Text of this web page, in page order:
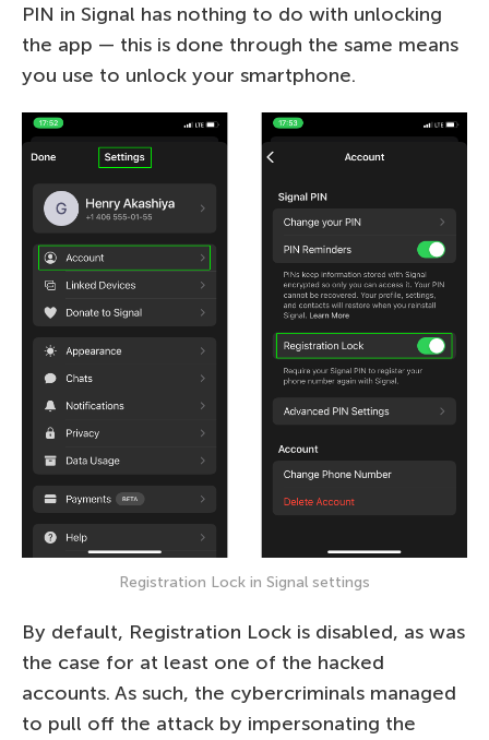
PIN in Signal has nothing to do with unlocking
the app — this is done through the same means
you use to unlock your smartphone.
Registration Lock in Signal settings
By default, Registration Lock is disabled, as was
the case for at least one of the hacked
accounts. As such, the cybercriminals managed
to pull off the attack by impersonating the